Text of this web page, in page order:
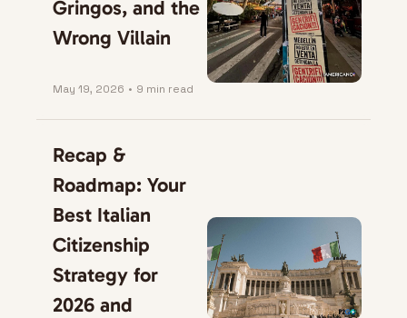
Gringos, and the
Wrong Villain
May 19, 2026 • 9 min read
Recap &
Roadmap: Your
Best Italian
Citizenship
Strategy for
2026 and